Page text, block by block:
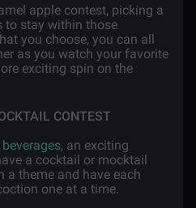
apple contest, picking a
to stay within those
you choose, you can all
as you watch your favorite
exciting spin on the
CONTEST
, an exciting
a cocktail or mocktail
a theme and have each
one at a time.